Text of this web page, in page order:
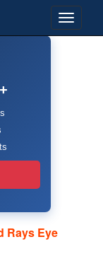
Rays Eye